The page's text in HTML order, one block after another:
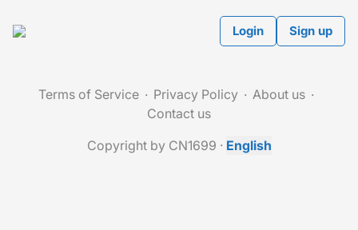
Login Sign up
Terms of Service Privacy Policy
About us
Contact us
Copyright by CN1699 · English